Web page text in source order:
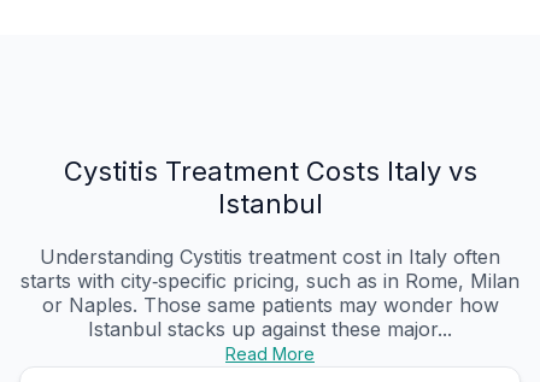
Cystitis Treatment Costs Italy vs
Istanbul
Understanding Cystitis treatment cost in Italy often
starts with city‑specific pricing, such as in Rome, Milan
or Naples. Those same patients may wonder how
Istanbul stacks up against these major...
Read More